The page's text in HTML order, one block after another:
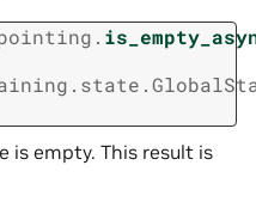
is empty. This result is